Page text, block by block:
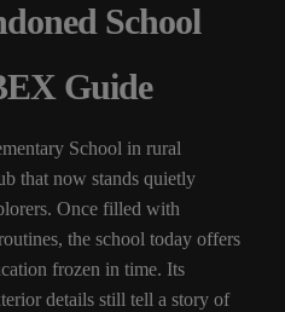
School
Guide
School in rural
that now stands quietly
Once filled with
the school today offers
frozen in time. Its
details still tell a story of